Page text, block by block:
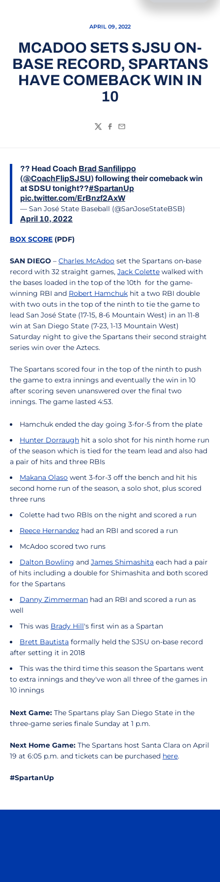
APRIL 09, 2022
MCADOO SETS SJSU ON-
BASE RECORD, SPARTANS
HAVE COMEBACK WIN IN
10
TwitterFacebook
Email
?? Head Coach Brad Sanfilippo
(@CoachFlipSJSU) following their comeback win
at SDSU tonight??#SpartanUp
pic.twitter.com/ErBnzf2AxW
— San José State Baseball (@SanJoseStateBSB)
April 10, 2022
BOX SCORE (PDF)
SAN DIEGO – Charles McAdoo set the Spartans on-base
record with 32 straight games, Jack Colette walked with
the bases loaded in the top of the 10th for the game-
winning RBI and Robert Hamchuk hit a two RBI double
with two outs in the top of the ninth to tie the game to
lead San José State (17-15, 8-6 Mountain West) in an 11-8
win at San Diego State (7-23, 1-13 Mountain West)
Saturday night to give the Spartans their second straight
series win over the Aztecs.
The Spartans scored four in the top of the ninth to push
the game to extra innings and eventually the win in 10
after scoring seven unanswered over the final two
innings. The game lasted 4:53.
Hamchuk ended the day going 3-for-5 from the plate
Hunter Dorraugh hit a solo shot for his ninth home run
of the season which is tied for the team lead and also had
a pair of hits and three RBIs
Makana Olaso went 3-for-3 off the bench and hit his
second home run of the season, a solo shot, plus scored
three runs
Colette had two RBIs on the night and scored a run
Reece Hernandez had an RBI and scored a run
McAdoo scored two runs
Dalton Bowling and James Shimashita each had a pair
of hits including a double for Shimashita and both scored
for the Spartans
Danny Zimmerman had an RBI and scored a run as
well
This was Brady Hill's first win as a Spartan
Brett Bautista formally held the SJSU on-base record
after setting it in 2018
This was the third time this season the Spartans went
to extra innings and they've won all three of the games in
10 innings
Next Game: The Spartans play San Diego State in the
three-game series finale Sunday at 1 p.m.
Next Home Game: The Spartans host Santa Clara on April
19 at 6:05 p.m. and tickets can be purchased here.
#SpartanUp